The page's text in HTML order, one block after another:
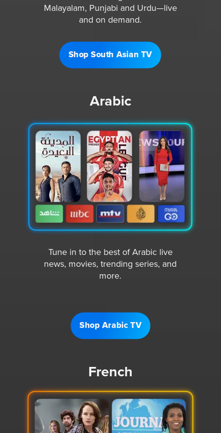
Malayalam, Punjabi and Urdu—live
and on demand.
Shop South Asian TV
Arabic
Tune in to the best of Arabic live
news, movies, trending series, and
more.
Shop Arabic TV
French